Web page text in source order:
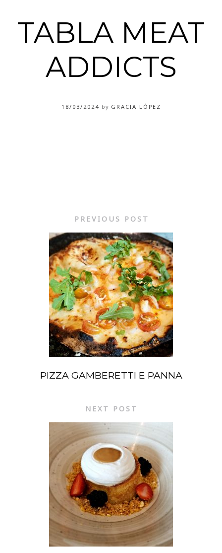
TABLA MEAT
ADDICTS
18/03/2024 by GRACIA LÓPEZ
PREVIOUS POST
PIZZA GAMBERETTI E PANNA
NEXT POST